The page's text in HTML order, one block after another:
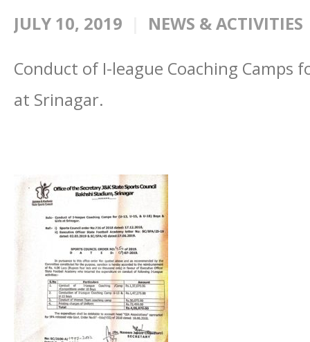
JULY 10, 2019 NEWS & ACTIVITIES
Conduct of I-league Coaching Camps
at Srinagar.